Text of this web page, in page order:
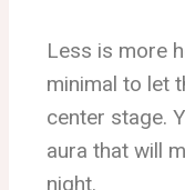
Less is more
minimal to let
center stage.
aura that will
night.